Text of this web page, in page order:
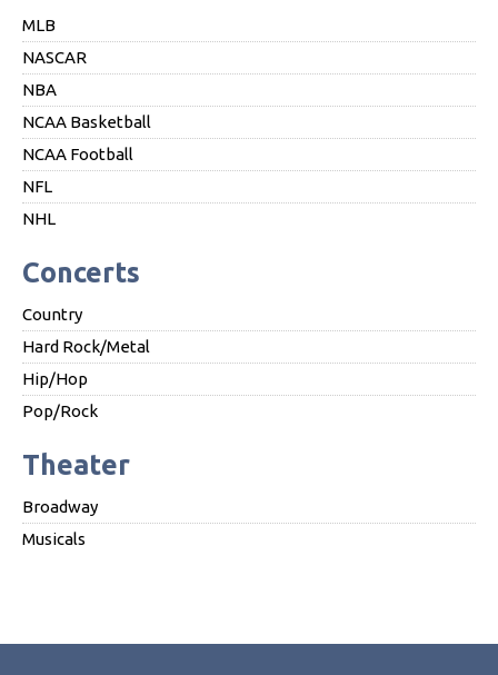
MLB
NASCAR
NBA
NCAA Basketball
NCAA Football
NFL
NHL
Concerts
Country
Hard Rock/Metal
Hip/Hop
Pop/Rock
Theater
Broadway
Musicals